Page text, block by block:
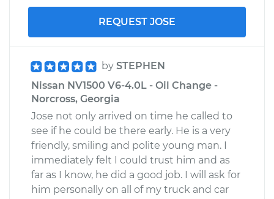
REQUEST JOSE
by STEPHEN
Nissan NV1500 V6-4.0L - Oil Change -
Norcross, Georgia
Jose not only arrived on time he called to
see if he could be there early. He is a very
friendly, smiling and polite young man. I
immediately felt I could trust him and as
far as I know, he did a good job. I will ask for
him personally on all of my truck and car